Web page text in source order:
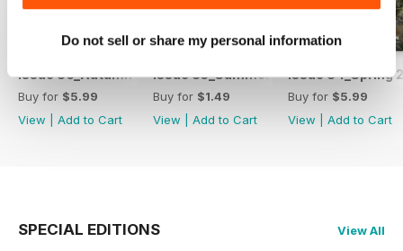
Do not sell or share my personal information
Issue 86_Autumn 2026
Buy for $5.99
View
Add to Cart
Issue 85_Summer 2025
Buy for $1.49
View
Add to Cart
Issue 84_Spring
Buy for $5.99
View
Add to Cart
SPECIAL EDITIONS View All